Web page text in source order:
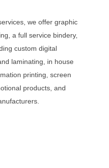
we offer graphic
a full service bindery,
custom digital
laminating, in house
printing, screen
products, and